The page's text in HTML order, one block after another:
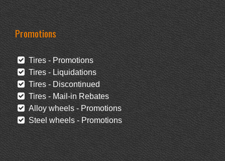
Promotions
Tires - Promotions
Tires - Liquidations
Tires - Discontinued
Tires - Mail-in Rebates
Alloy wheels - Promotions
Steel wheels - Promotions